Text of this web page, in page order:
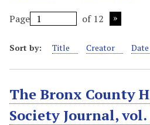
Page of 12
Sort by: Title Creator
The Bronx County
Society Journal, vol.